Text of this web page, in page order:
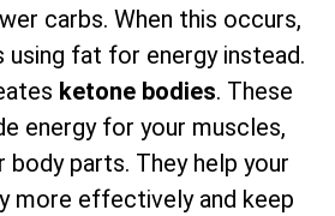
carbs. When this occurs,
using fat for energy instead.
ketone bodies. These
energy for your muscles,
body parts. They help your
more effectively and keep